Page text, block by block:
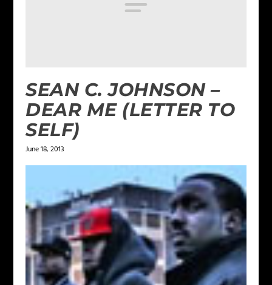
SEAN C. JOHNSON –
DEAR ME (LETTER TO
SELF)
June 18, 2013